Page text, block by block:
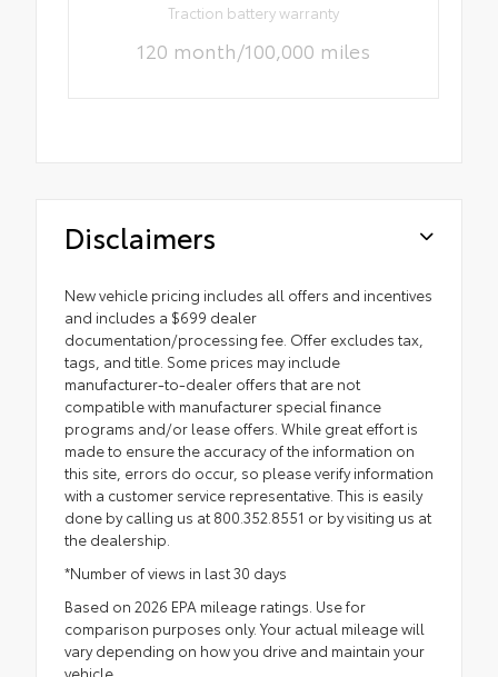
Traction battery warranty
120 month/100,000 miles
Disclaimers
New vehicle pricing includes all offers and incentives
and includes a $699 dealer
documentation/processing fee. Offer excludes tax,
tags, and title. Some prices may include
manufacturer-to-dealer offers that are not
compatible with manufacturer special finance
programs and/or lease offers. While great effort is
made to ensure the accuracy of the information on
this site, errors do occur, so please verify information
with a customer service representative. This is easily
done by calling us at 800.352.8551 or by visiting us at
the dealership.
*Number of views in last 30 days
Based on 2026 EPA mileage ratings. Use for
comparison purposes only. Your actual mileage will
vary depending on how you drive and maintain your
vehicle.